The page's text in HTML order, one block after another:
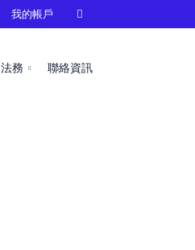
法務 聯絡資訊
我的帳戶 